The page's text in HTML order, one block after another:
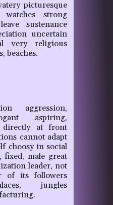
picturesque
watches strong
sustenance
uncertain
very religious
beaches.
aggression,
aspiring,
directly at front
cannot adapt
choosy in social
fixed, male great
leader, not
of its followers
jungles